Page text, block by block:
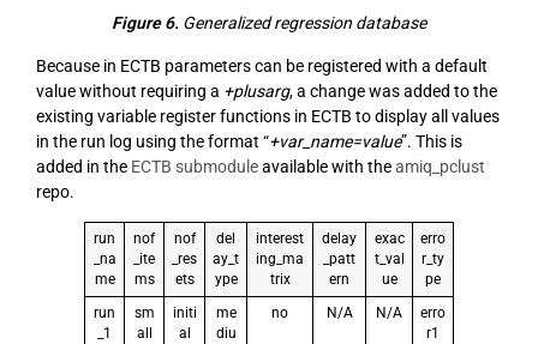
Figure 6. Generalized regression database
Because in ECTB parameters can be registered with a default
value without requiring a +plusarg, a change was added to the
existing variable register functions in ECTB to display all values
in the run log using the format “+var_name=value”. This is
added in the ECTB submoduleavailable with theamiq_pclust
repo.
run
_na
me
nof
_ite
ms
nof
_res
ets
del
ay_t
ype
interest
ing_ma
trix
delay
_patt
ern
exac
t_val
ue
erro
r_ty
pe
run
_1
sm
all
initi
al
me
diu
no N/A N/A
erro
r1